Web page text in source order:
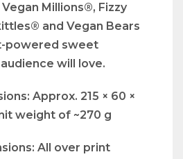
Vegan Millions®, Fizzy
and Vegan Bears
powered sweet
will love.
Approx. 215 × 60 ×
weight of ~270 g
All over print